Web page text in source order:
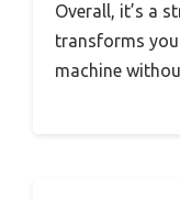
Overall, it’s a
transforms
machine